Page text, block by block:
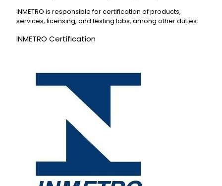
INMETRO is responsible for certification of products,
services, licensing, and testing labs, among other duties.
INMETRO Certification